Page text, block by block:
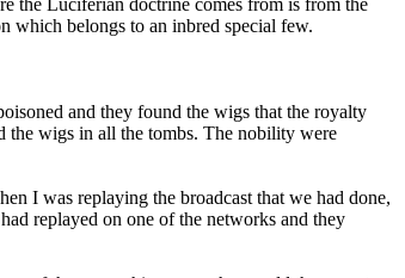
the Luciferian doctrine comes from is from the
which belongs to an inbred special few.
and they found the wigs that the royalty
the wigs in all the tombs. The nobility were
I was replaying the broadcast that we had done,
replayed on one of the networks and they